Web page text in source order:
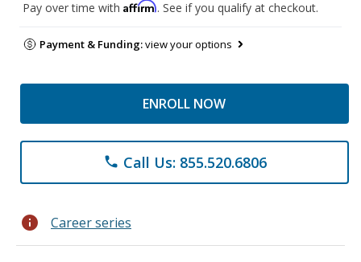
Pay over time with Affirm. See if you qualify at checkout.
Payment & Funding:view your options
ENROLL NOW
phone Call Us: 855.520.6806
info Career series